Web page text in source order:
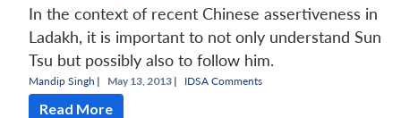
In the context of recent Chinese assertiveness in
Ladakh, it is important to not only understand Sun
Tsu but possibly also to follow him.
Mandip Singh | May 13, 2013 | IDSA Comments
Read More